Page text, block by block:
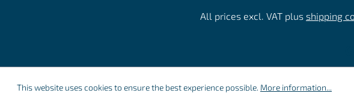
All prices excl. VAT plus shipping
This website uses cookies to ensure the best experience possible. More information...